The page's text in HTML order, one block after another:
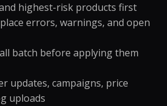
highest-risk products first
errors, warnings, and open
batch before applying them
updates, campaigns, price
uploads